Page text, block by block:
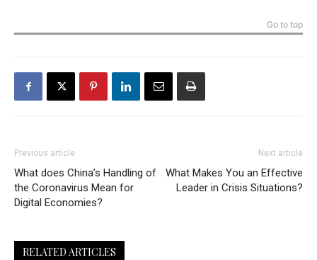
Go to top
Previous article
What does China’s Handling of
the Coronavirus Mean for
Digital Economies?
Next article
What Makes You an Effective
Leader in Crisis Situations?
RELATED ARTICLES